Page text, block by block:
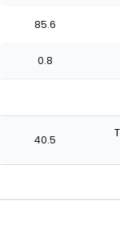
stars
stars
starsstars
85.6
0.8
40.5